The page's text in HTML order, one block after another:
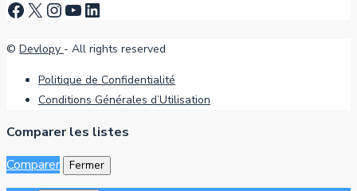
Facebook
X Instagram
YouTube
LinkedIn
© Devlopy - All rights reserved
Politique de Confidentialité
Conditions Générales d’Utilisation
Comparer les listes
Comparer
Fermer